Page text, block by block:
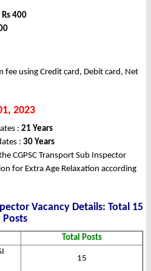
Rs 400
fee using Credit card, Debit card, Net
2023
: 21 Years
: 30 Years
CGPSC Transport Sub Inspector
for Extra Age Relaxation according
Vacancy Details: Total 15
Posts
Total Posts
15